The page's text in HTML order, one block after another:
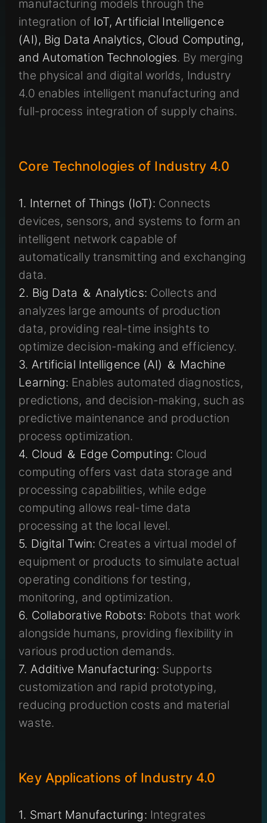
manufacturing models through the
integration of IoT, Artificial Intelligence
(AI), Big Data Analytics, Cloud Computing,
and Automation Technologies. By merging
the physical and digital worlds, Industry
4.0 enables intelligent manufacturing and
full-process integration of supply chains.
Core Technologies of Industry 4.0
1. Internet of Things (IoT): Connects
devices, sensors, and systems to form an
intelligent network capable of
automatically transmitting and exchanging
data.
2. Big Data ＆ Analytics: Collects and
analyzes large amounts of production
data, providing real-time insights to
optimize decision-making and efficiency.
3. Artificial Intelligence (AI) ＆ Machine
Learning: Enables automated diagnostics,
predictions, and decision-making, such as
predictive maintenance and production
process optimization.
4. Cloud ＆ Edge Computing: Cloud
computing offers vast data storage and
processing capabilities, while edge
computing allows real-time data
processing at the local level.
5. Digital Twin: Creates a virtual model of
equipment or products to simulate actual
operating conditions for testing,
monitoring, and optimization.
6. Collaborative Robots: Robots that work
alongside humans, providing flexibility in
various production demands.
7. Additive Manufacturing: Supports
customization and rapid prototyping,
reducing production costs and material
waste.
Key Applications of Industry 4.0
1. Smart Manufacturing: Integrates